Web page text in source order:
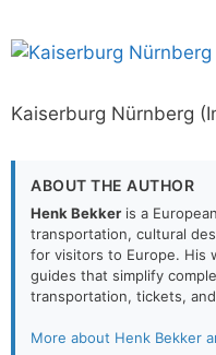
Kaiserburg Nürnberg
ABOUT THE AUTHOR
Henk Bekker is a
transportation, cultural
for visitors to Europe. His
guides that simplify
transportation, tickets,
More about Henk Bekker